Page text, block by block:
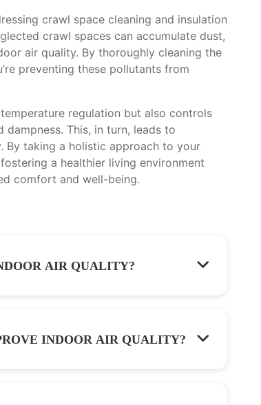
crawl space cleaning and insulation
crawl spaces can accumulate dust,
air quality. By thoroughly cleaning the
preventing these pollutants from
regulation but also controls
This, in turn, leads to
By taking a holistic approach to your
a healthier living environment
comfort and well-being.
AIR QUALITY?
INDOOR AIR QUALITY?